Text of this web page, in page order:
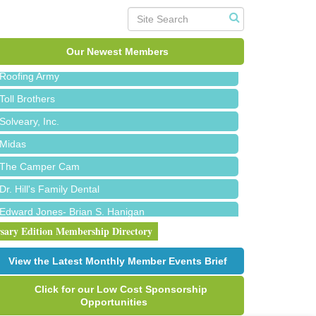
Our Newest Members
Bald Mountain Pharmacy LLC
Trailhead Spine and Wellness
Roofing Army
Toll Brothers
Solveary, Inc.
Midas
The Camper Cam
Dr. Hill's Family Dental
Edward Jones- Brian S. Hanigan
Slab Happy Concrete, LLC
Chicken Shack
Glamorous Moms Foundation
Edition Membership Directory
View the Latest Monthly Member Events Brief
Click for our Low Cost Sponsorship
Opportunities